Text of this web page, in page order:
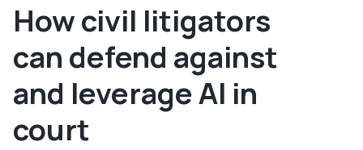
How civil litigators
can defend against
and leverage AI in
court